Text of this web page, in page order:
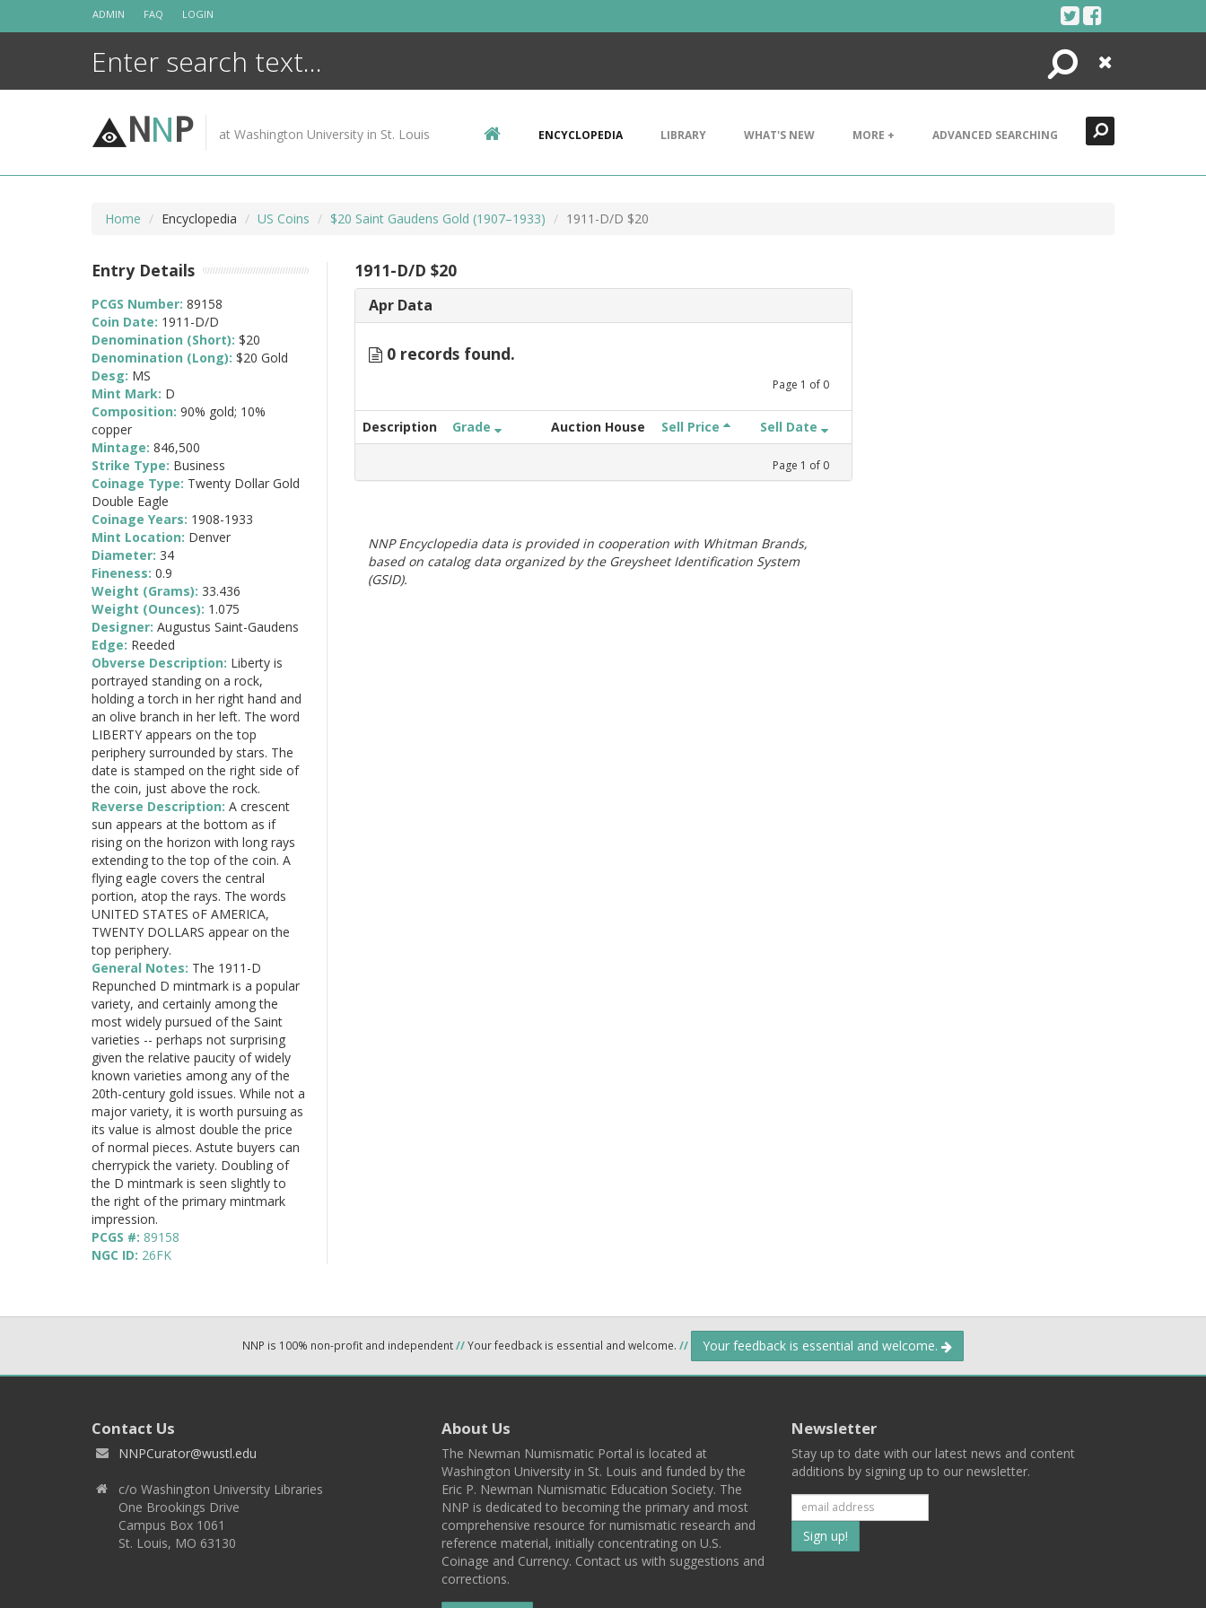
ADMIN FAQ LOGIN
Search
Close
NNP at Washington University in St. Louis ENCYCLOPEDIA LIBRARY WHAT'S NEW MORE + ADVANCED SEARCHING
Home Encyclopedia US Coins $20 Saint Gaudens Gold (1907–1933) 1911-D/D $20
1911-D/D $20
Apr Data
0 records found.
Page 1 of 0
Description Grade Auction House Sell Price Sell Date
Page 1 of 0
NNP Encyclopedia data is provided in cooperation with Whitman Brands,
based on catalog data organized by the Greysheet Identification System
(GSID).
Entry Details
PCGS Number: 89158
Coin Date: 1911-D/D
Denomination (Short): $20
Denomination (Long): $20 Gold
Desg: MS
Mint Mark: D
Composition: 90% gold; 10%
copper
Mintage: 846,500
Strike Type: Business
Coinage Type: Twenty Dollar Gold
Double Eagle
Coinage Years: 1908-1933
Mint Location: Denver
Diameter: 34
Fineness: 0.9
Weight (Grams): 33.436
Weight (Ounces): 1.075
Designer: Augustus Saint-Gaudens
Edge: Reeded
Obverse Description: Liberty is
portrayed standing on a rock,
holding a torch in her right hand and
an olive branch in her left. The word
LIBERTY appears on the top
periphery surrounded by stars. The
date is stamped on the right side of
the coin, just above the rock.
Reverse Description: A crescent
sun appears at the bottom as if
rising on the horizon with long rays
extending to the top of the coin. A
flying eagle covers the central
portion, atop the rays. The words
UNITED STATES oF AMERICA,
TWENTY DOLLARS appear on the
top periphery.
General Notes: The 1911-D
Repunched D mintmark is a popular
variety, and certainly among the
most widely pursued of the Saint
varieties -- perhaps not surprising
given the relative paucity of widely
known varieties among any of the
20th-century gold issues. While not a
major variety, it is worth pursuing as
its value is almost double the price
of normal pieces. Astute buyers can
cherrypick the variety. Doubling of
the D mintmark is seen slightly to
the right of the primary mintmark
impression.
PCGS #: 89158
NGC ID: 26FK
NNP is 100% non-profit and independent//Your feedback is essential and welcome. // Your feedback is essential and welcome.
Contact Us
NNPCurator@wustl.edu
c/o Washington University Libraries
One Brookings Drive
Campus Box 1061
St. Louis, MO 63130
About Us
The Newman Numismatic Portal is located at
Washington University in St. Louis and funded by the
Eric P. Newman Numismatic Education Society. The
NNP is dedicated to becoming the primary and most
comprehensive resource for numismatic research and
reference material, initially concentrating on U.S.
Coinage and Currency. Contact us with suggestions and
corrections.
Newsletter
Stay up to date with our latest news and content
additions by signing up to our newsletter.
Subscribe
to